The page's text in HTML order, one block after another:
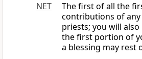
NET
The first of all the
contributions of
priests; you will
the first portion of
a blessing may rest